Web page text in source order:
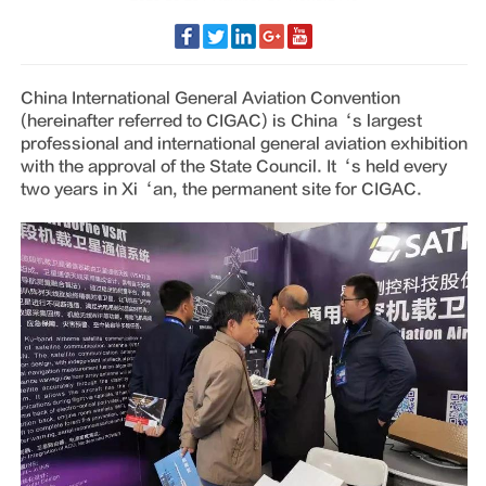
China International General Aviation Convention
(hereinafter referred to CIGAC) is China‘s largest
professional and international general aviation exhibition
with the approval of the State Council. It‘s held every
two years in Xi‘an, the permanent site for CIGAC.